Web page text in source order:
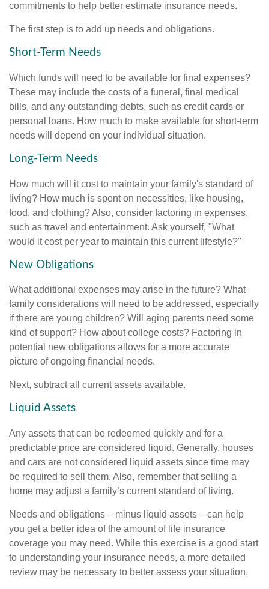
commitments to help better estimate insurance needs.
The first step is to add up needs and obligations.
Short-Term Needs
Which funds will need to be available for final expenses?
These may include the costs of a funeral, final medical
bills, and any outstanding debts, such as credit cards or
personal loans. How much to make available for short-term
needs will depend on your individual situation.
Long-Term Needs
How much will it cost to maintain your family's standard of
living? How much is spent on necessities, like housing,
food, and clothing? Also, consider factoring in expenses,
such as travel and entertainment. Ask yourself, "What
would it cost per year to maintain this current lifestyle?"
New Obligations
What additional expenses may arise in the future? What
family considerations will need to be addressed, especially
if there are young children? Will aging parents need some
kind of support? How about college costs? Factoring in
potential new obligations allows for a more accurate
picture of ongoing financial needs.
Next, subtract all current assets available.
Liquid Assets
Any assets that can be redeemed quickly and for a
predictable price are considered liquid. Generally, houses
and cars are not considered liquid assets since time may
be required to sell them. Also, remember that selling a
home may adjust a family’s current standard of living.
Needs and obligations – minus liquid assets – can help
you get a better idea of the amount of life insurance
coverage you may need. While this exercise is a good start
to understanding your insurance needs, a more detailed
review may be necessary to better assess your situation.